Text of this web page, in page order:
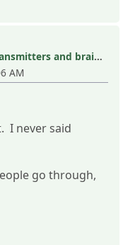
Re: Biochemistry, neurotransmitters and brain research III
AM
I never said
go through,